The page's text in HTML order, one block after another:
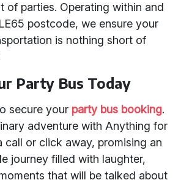
of parties. Operating within and
postcode, we ensure your
is nothing short of
Party Bus Today
secure your party bus booking.
adventure with Anything for
call or click away, promising an
journey filled with laughter,
that will be talked about